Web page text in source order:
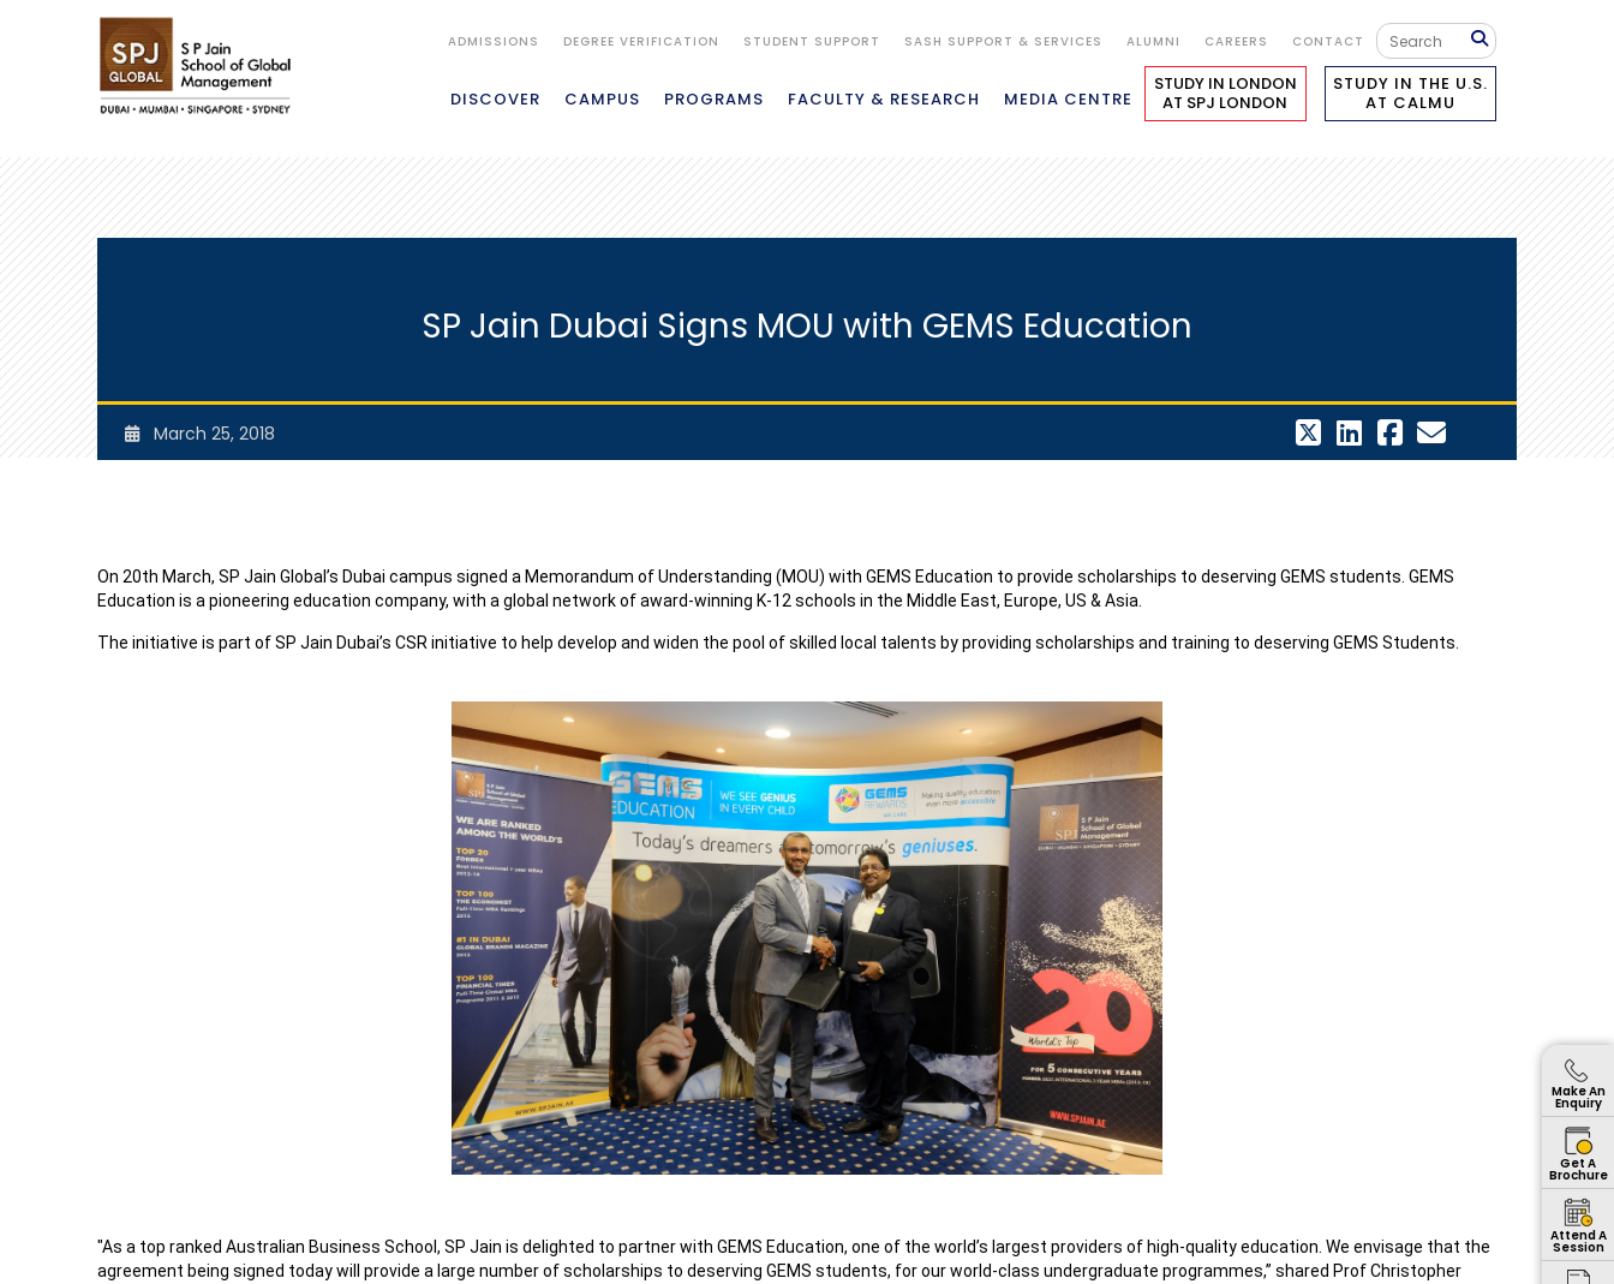
ADMISSIONS DEGREE VERIFICATION STUDENT SUPPORT SASH SUPPORT & SERVICES ALUMNI CAREERS CONTACT
DISCOVER CAMPUS PROGRAMS FACULTY & RESEARCH MEDIA CENTRE
STUDY IN LONDON
AT SPJ LONDON
STUDY IN THE U.S.
AT CALMU
SP Jain Dubai Signs MOU with GEMS Education
March 25, 2018
On 20th March, SP Jain Global’s Dubai campus signed a Memorandum of Understanding (MOU) with GEMS Education to provide scholarships to deserving GEMS students. GEMS
Education is a pioneering education company, with a global network of award-winning K-12 schools in the Middle East, Europe, US & Asia.
The initiative is part of SP Jain Dubai’s CSR initiative to help develop and widen the pool of skilled local talents by providing scholarships and training to deserving GEMS Students.
"As a top ranked Australian Business School, SP Jain is delighted to partner with GEMS Education, one of the world’s largest providers of high-quality education. We envisage that the
agreement being signed today will provide a large number of scholarships to deserving GEMS students, for our world-class undergraduate programmes,” shared Prof Christopher
Make An
Enquiry
Get A
Brochure
Attend A
Session